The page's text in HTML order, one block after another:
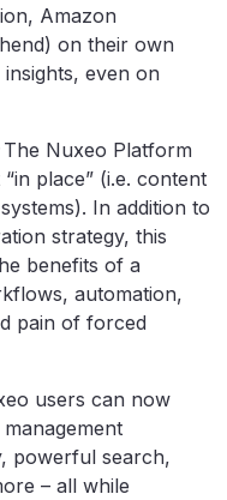
Amazon
on their own
even on
The Nuxeo Platform
place” (i.e. content
In addition to
strategy, this
benefits of a
automation,
pain of forced
users can now
powerful search,
– all while